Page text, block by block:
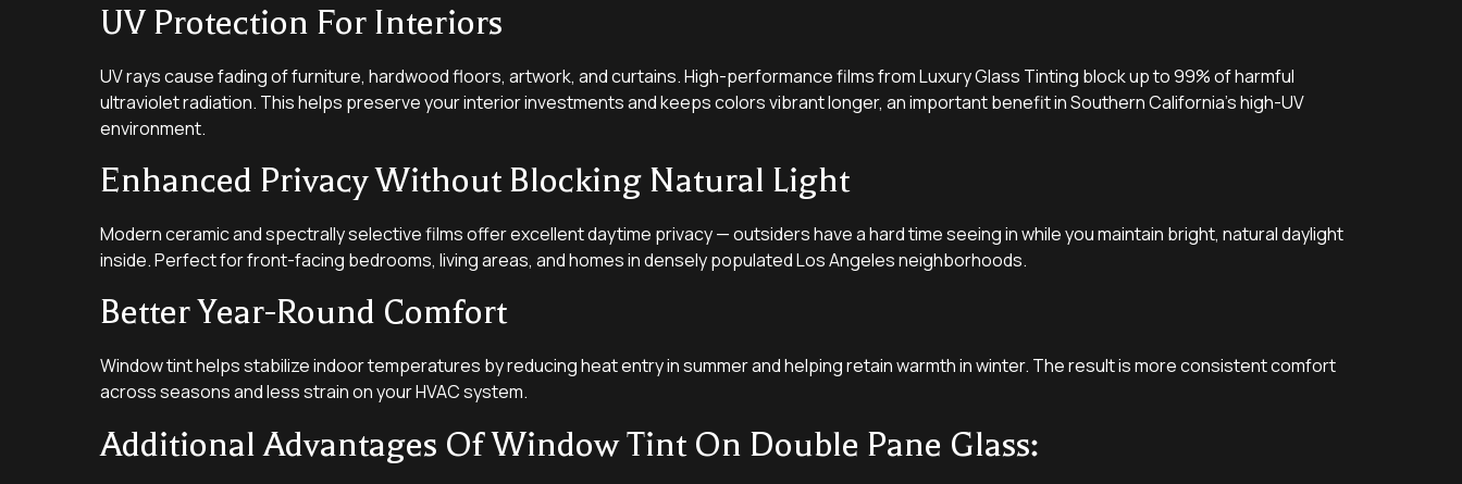
UV Protection For Interiors
UV rays cause fading of furniture, hardwood floors, artwork, and curtains. High-performance films from Luxury Glass Tinting block up to 99% of harmful
ultraviolet radiation. This helps preserve your interior investments and keeps colors vibrant longer, an important benefit in Southern California’s high-UV
environment.
Enhanced Privacy Without Blocking Natural Light
Modern ceramic and spectrally selective films offer excellent daytime privacy — outsiders have a hard time seeing in while you maintain bright, natural daylight
inside. Perfect for front-facing bedrooms, living areas, and homes in densely populated Los Angeles neighborhoods.
Better Year-Round Comfort
Window tint helps stabilize indoor temperatures by reducing heat entry in summer and helping retain warmth in winter. The result is more consistent comfort
across seasons and less strain on your HVAC system.
Additional Advantages Of Window Tint On Double Pane Glass: